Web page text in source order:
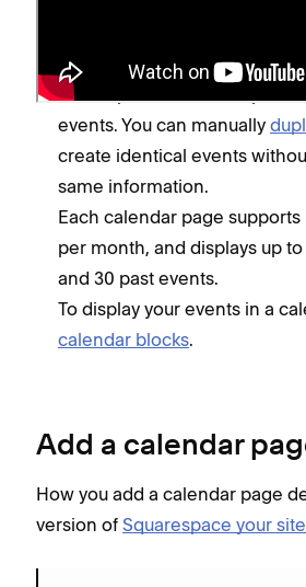
Schedulingto your site.
It's not possible to set up
events. You can manually
create identical events
same information.
Each calendar page
per month, and displays up
and 30 past events.
To display your events in a
calendar blocks.
Add a calendar
How you add a calendar page
version of Squarespace your